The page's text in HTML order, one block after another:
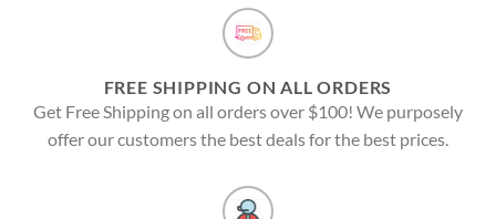
FREE SHIPPING ON ALL ORDERS
Get Free Shipping on all orders over $100! We purposely
offer our customers the best deals for the best prices.